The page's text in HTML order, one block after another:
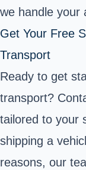
we handle your
Get Your Free
Transport
Ready to get
transport?
tailored to your
shipping a
reasons, our